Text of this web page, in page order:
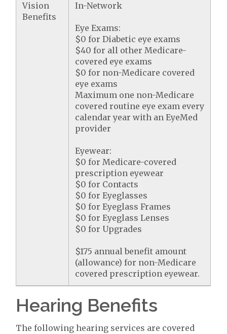
Vision
Benefits
In-Network
Eye Exams:
$0 for Diabetic eye exams
$40 for all other Medicare-
covered eye exams
$0 for non-Medicare covered
eye exams
Maximum one non-Medicare
covered routine eye exam every
calendar year with an EyeMed
provider
Eyewear:
$0 for Medicare-covered
prescription eyewear
$0 for Contacts
$0 for Eyeglasses
$0 for Eyeglass Frames
$0 for Eyeglass Lenses
$0 for Upgrades
$175 annual benefit amount
(allowance) for non-Medicare
covered prescription eyewear.
Hearing Benefits
The following hearing services are covered